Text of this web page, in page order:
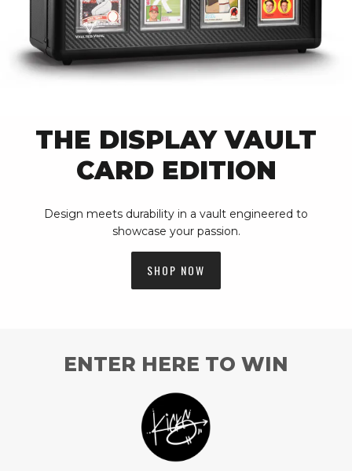
THE DISPLAY VAULT
CARD EDITION
Design meets durability in a vault engineered to
showcase your passion.
SHOP NOW
ENTER HERE TO WIN